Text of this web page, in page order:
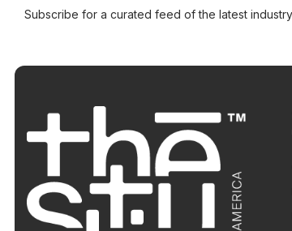
Subscribe for a curated feed of the latest